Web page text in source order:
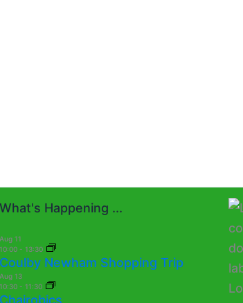
What's Happening ...
Aug 11
10:00 - 13:30
Coulby Newham Shopping Trip
Aug 13
10:30 - 11:30
Chairobics